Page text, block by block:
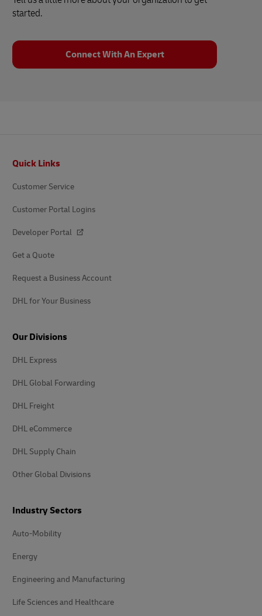
started.
Connect With An Expert
Quick Links
Customer Service
Customer Portal Logins
Developer Portal
Get a Quote
Request a Business Account
DHL for Your Business
Our Divisions
DHL Express
DHL Global Forwarding
DHL Freight
DHL eCommerce
DHL Supply Chain
Other Global Divisions
Industry Sectors
Auto-Mobility
Energy
Engineering and Manufacturing
Life Sciences and Healthcare